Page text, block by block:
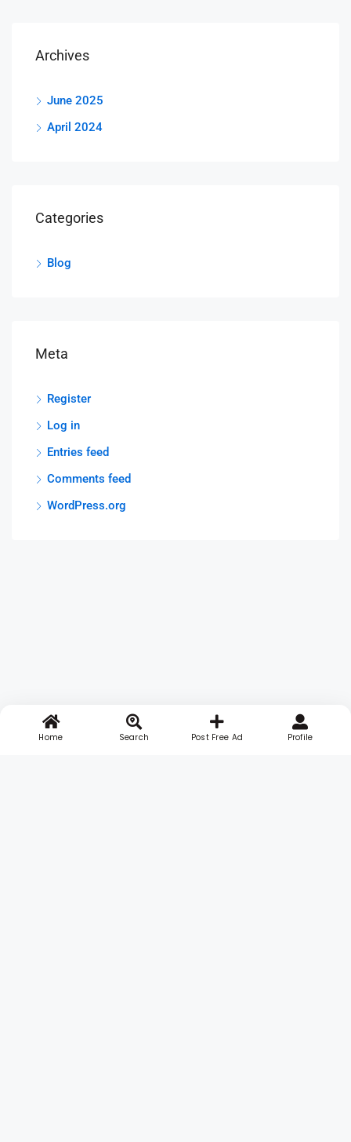
Archives
June 2025
April 2024
Categories
Blog
Meta
Register
Log in
Entries feed
Comments feed
WordPress.org
Home Search Post Free Ad Profile